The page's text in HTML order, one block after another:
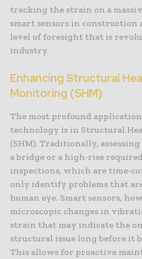
tracking the strain on a
smart sensors in construction
level of foresight that is
industry.
Enhancing Structural
Monitoring (SHM)
The most profound
technology is in Structural
(SHM). Traditionally,
a bridge or a high-rise
inspections, which are time-
only identify problems that
human eye. Smart sensors,
microscopic changes in
strain that may indicate the
structural issue long before it
This allows for proactive